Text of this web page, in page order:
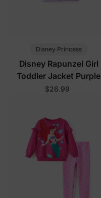
Disney Princess
Disney Rapunzel Girl
Toddler Jacket Purple
$26.99